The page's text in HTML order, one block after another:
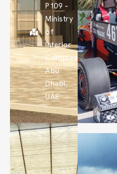
P109 –
Ministry
of
Interior
Complex,
Abu
Dhabi,
UAE